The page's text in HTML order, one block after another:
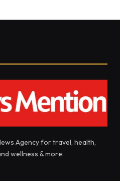
Agency for travel, health,
wellness & more.